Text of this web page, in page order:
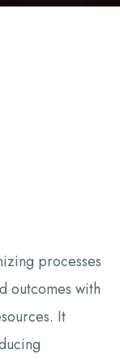
processes
outcomes with
It